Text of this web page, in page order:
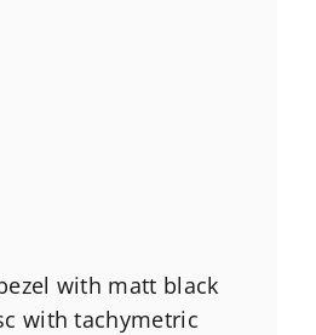
with matt black
with tachymetric